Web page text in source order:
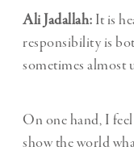
Ali Jadallah: It is
responsibility is
sometimes almost
On one hand, I
show the world